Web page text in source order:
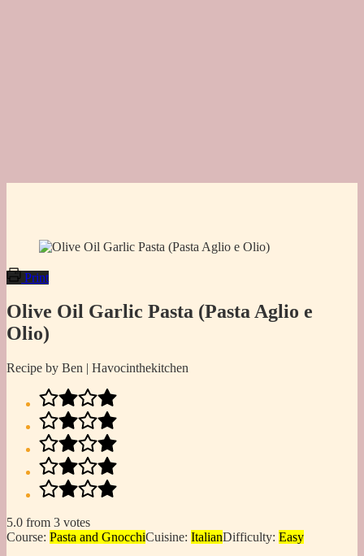
Print
Olive Oil Garlic Pasta (Pasta Aglio e
Olio)
Recipe by Ben | Havocinthekitchen
5.0 from 3 votes
Course: Pasta and GnocchiCuisine: ItalianDifficulty: Easy